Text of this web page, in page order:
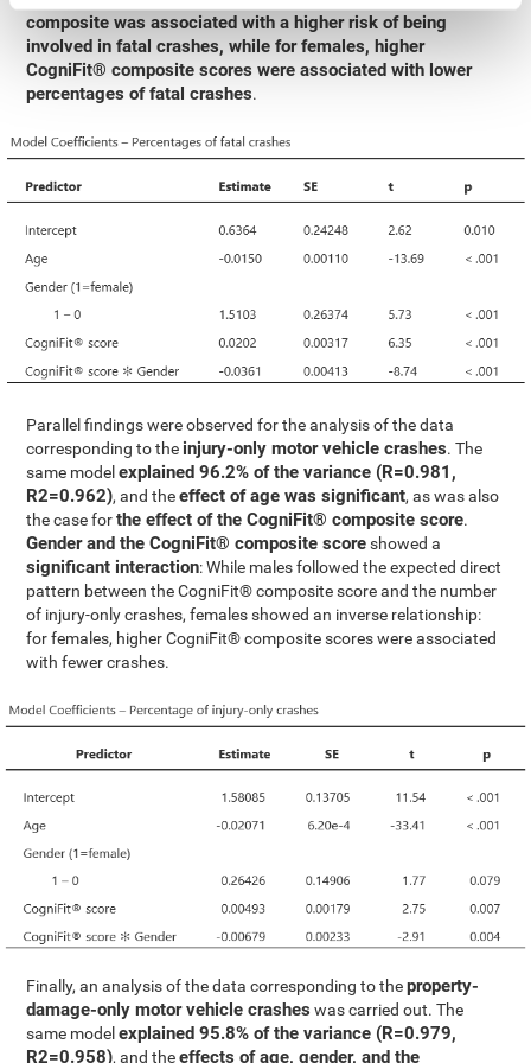
composite was associated with a higher risk of being
involved in fatal crashes, while for females, higher
CogniFit® composite scores were associated with lower
percentages of fatal crashes.
Parallel findings were observed for the analysis of the data
corresponding to the injury-only motor vehicle crashes. The
same modelexplained 96.2% of the variance (R=0.981,
R2=0.962), and theeffect of age was significant, as was also
the case forthe effect of the CogniFit® composite score.
Gender and the CogniFit® composite scoreshowed a
significant interaction: While males followed the expected direct
pattern between the CogniFit® composite score and the number
of injury-only crashes, females showed an inverse relationship:
for females, higher CogniFit® composite scores were associated
with fewer crashes.
Finally, an analysis of the data corresponding to theproperty-
damage-only motor vehicle crashes was carried out. The
same modelexplained 95.8% of the variance (R=0.979,
R2=0.958), and theeffects of age, gender, and the